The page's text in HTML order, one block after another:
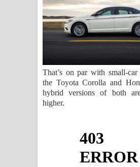
That’s on par with small-
the Toyota Corolla and
hybrid versions of both
higher.